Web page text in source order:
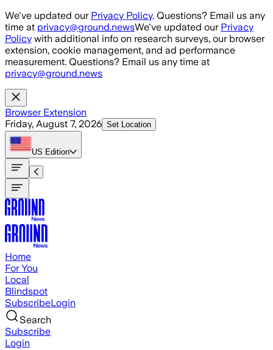
Skip to main content
We've updated our Privacy Policy. Questions? Email us any
time at privacy@ground.newsWe've updated our Privacy
Policy with additional info on research surveys, our browser
extension, cookie management, and ad performance
measurement. Questions? Email us any time at
privacy@ground.news
Browser Extension
Friday, August 7, 2026 Set Location
US Edition
Home
For You
Local
Blindspot
SubscribeLogin
Search
Subscribe
Login